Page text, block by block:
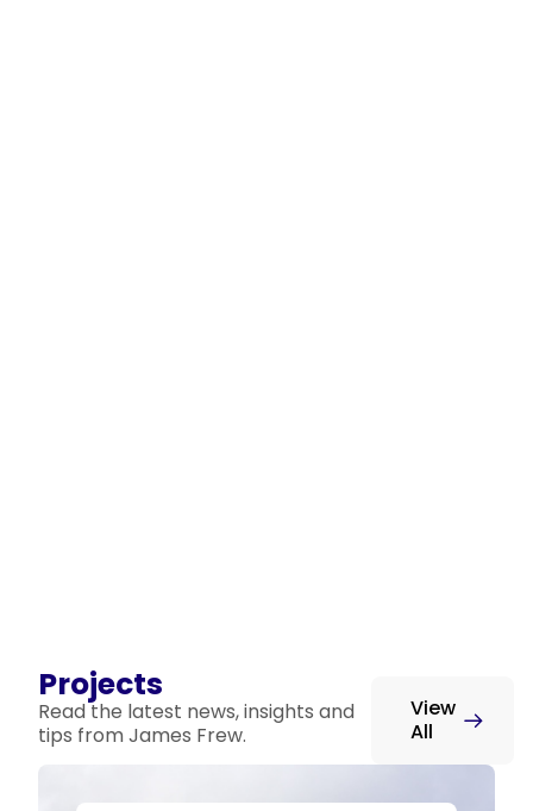
Projects
Read the latest news, insights and
tips from James Frew.
View
All